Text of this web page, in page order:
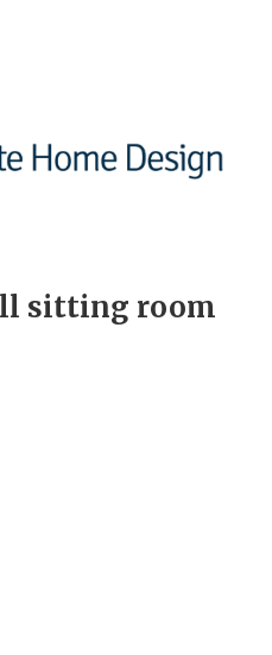
sitting room